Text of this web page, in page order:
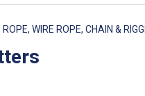
ROPE, WIRE ROPE, CHAIN &